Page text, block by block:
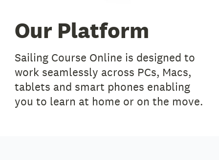
Our Platform
Sailing Course Online is designed to
work seamlessly across PCs, Macs,
tablets and smart phones enabling
you to learn at home or on the move.